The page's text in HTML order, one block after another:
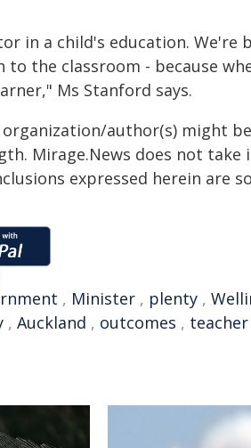
in a child's education. We're
the classroom - because
Ms Stanford says.
author(s) might
Mirage.News does not
expressed herein are
, Minister , plenty ,
, Auckland , outcomes ,